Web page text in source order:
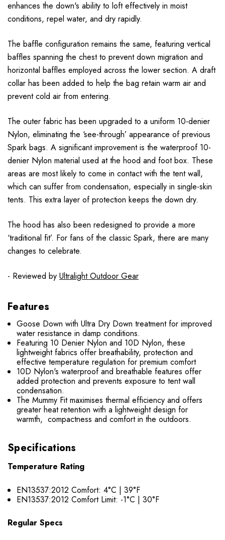
enhances the down's ability to loft effectively in moist
conditions, repel water, and dry rapidly.
The baffle configuration remains the same, featuring vertical
baffles spanning the chest to prevent down migration and
horizontal baffles employed across the lower section. A draft
collar has been added to help the bag retain warm air and
prevent cold air from entering.
The outer fabric has been upgraded to a uniform 10-denier
Nylon, eliminating the ‘see-through’ appearance of previous
Spark bags. A significant improvement is the waterproof 10-
denier Nylon material used at the hood and foot box. These
areas are most likely to come in contact with the tent wall,
which can suffer from condensation, especially in single-skin
tents. This extra layer of protection keeps the down dry.
The hood has also been redesigned to provide a more
‘traditional fit’. For fans of the classic Spark, there are many
changes to celebrate.
- Reviewed by Ultralight Outdoor Gear
Features
Goose Down with Ultra Dry Down treatment for improved
water resistance in damp conditions.
Featuring 10 Denier Nylon and 10D Nylon, these
lightweight fabrics offer breathability, protection and
effective temperature regulation for premium comfort
10D Nylon's waterproof and breathable features offer
added protection and prevents exposure to tent wall
condensation.
The Mummy Fit maximises thermal efficiency and offers
greater heat retention with a lightweight design for
warmth, compactness and comfort in the outdoors.
Specifications
Temperature Rating
EN13537:2012 Comfort: 4°C | 39°F
EN13537:2012 Comfort Limit: -1°C | 30°F
Regular Specs